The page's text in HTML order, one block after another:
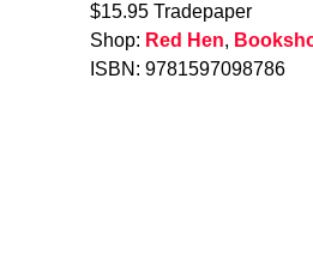
$15.95 Tradepaper
Shop: Red Hen,
ISBN: 9781597098786